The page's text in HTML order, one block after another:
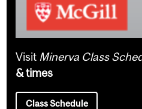
Visit Minerva Class
& times
Class Schedule